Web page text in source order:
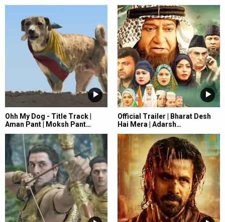
Ohh My Dog - Title Track |
Aman Pant | Moksh Pant…
Official Trailer | Bharat Desh
Hai Mera | Adarsh…